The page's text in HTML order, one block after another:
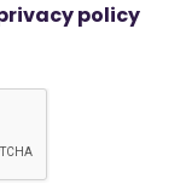
policy